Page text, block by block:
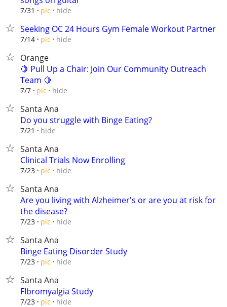
7/31 pic hide
Seeking OC 24 Hours Gym Female Workout Partner
7/14 pic hide
Orange
🍋 Pull Up a Chair: Join Our Community Outreach
Team 🍋
7/7 pic hide
Santa Ana
Do you struggle with Binge Eating?
7/21 hide
Santa Ana
Clinical Trials Now Enrolling
7/23 pic hide
Santa Ana
Are you living with Alzheimer's or are you at risk for
the disease?
7/23 pic hide
Santa Ana
Binge Eating Disorder Study
7/23 pic hide
Santa Ana
FIbromyalgia Study
7/23 pic hide